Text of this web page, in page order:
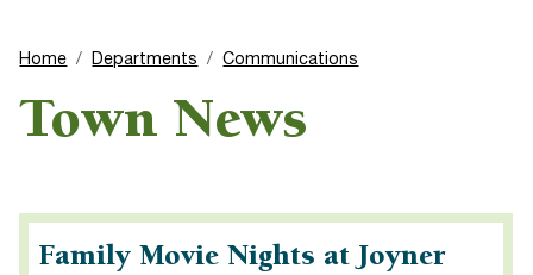
Home Departments Communications
Town News
Family Movie Nights at Joyner